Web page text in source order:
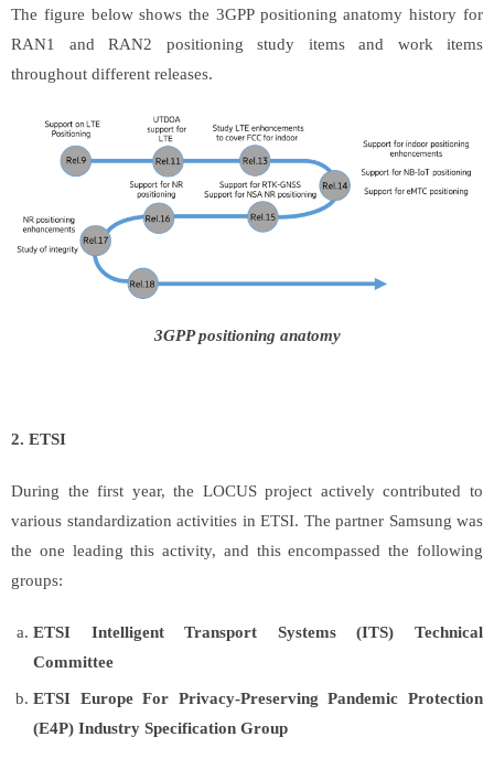
The figure below shows the 3GPP positioning anatomy history for
RAN1 and RAN2 positioning study items and work items
throughout different releases.
3GPP positioning anatomy
2. ETSI
During the first year, the LOCUS project actively contributed to
various standardization activities in ETSI. The partner Samsung was
the one leading this activity, and this encompassed the following
groups:
ETSI Intelligent Transport Systems (ITS) Technical
Committee
ETSI Europe For Privacy-Preserving Pandemic Protection
(E4P) Industry Specification Group